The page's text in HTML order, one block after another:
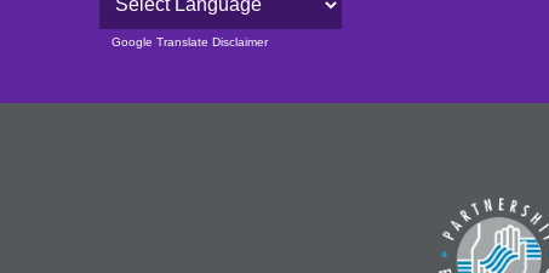
Powered by
Google Translate Disclaimer